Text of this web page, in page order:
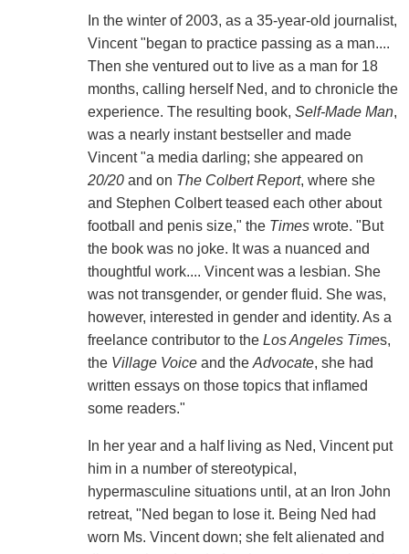
In the winter of 2003, as a 35-year-old journalist,
Vincent "began to practice passing as a man....
Then she ventured out to live as a man for 18
months, calling herself Ned, and to chronicle the
experience. The resulting book, Self-Made Man,
was a nearly instant bestseller and made
Vincent "a media darling; she appeared on
20/20and on The Colbert Report, where she
and Stephen Colbert teased each other about
football and penis size," the Timeswrote. "But
the book was no joke. It was a nuanced and
thoughtful work.... Vincent was a lesbian. She
was not transgender, or gender fluid. She was,
however, interested in gender and identity. As a
freelance contributor to the Los Angeles Times,
the Village Voiceand the Advocate, she had
written essays on those topics that inflamed
some readers."
In her year and a half living as Ned, Vincent put
him in a number of stereotypical,
hypermasculine situations until, at an Iron John
retreat, "Ned began to lose it. Being Ned had
worn Ms. Vincent down; she felt alienated and